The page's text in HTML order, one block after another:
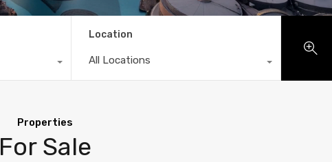
Location
All Locations
Properties
For Sale